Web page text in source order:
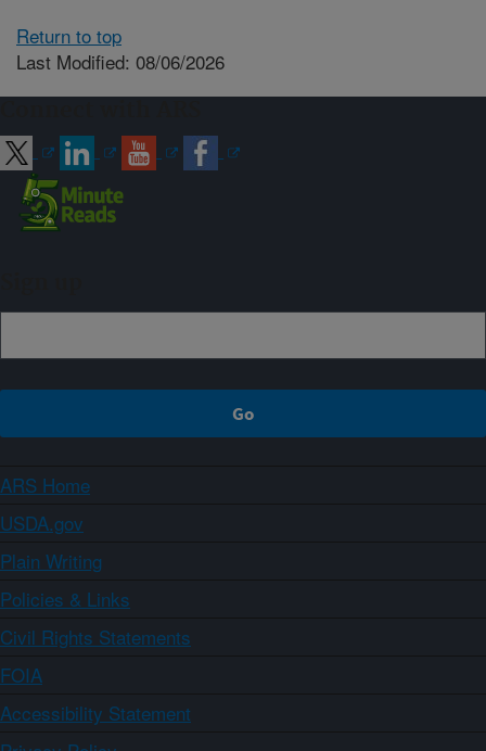
Return to top
Last Modified: 08/06/2026
ARS Home
USDA.gov
Plain Writing
Policies & Links
Civil Rights Statements
FOIA
Accessibility Statement